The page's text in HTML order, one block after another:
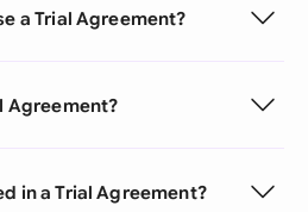
a Trial Agreement?
Agreement?
in a Trial Agreement?